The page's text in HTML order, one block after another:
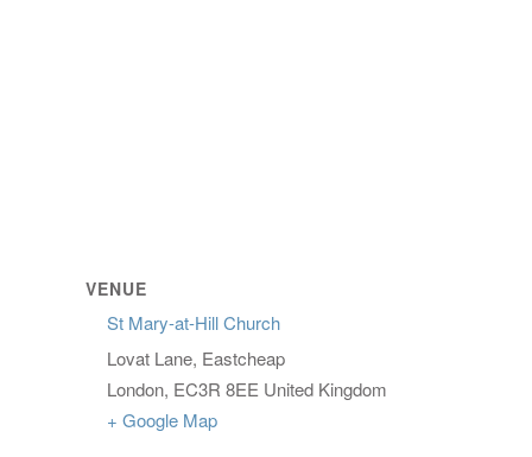
VENUE
St Mary-at-Hill Church
Lovat Lane, Eastcheap
London, EC3R 8EE United Kingdom
+ Google Map